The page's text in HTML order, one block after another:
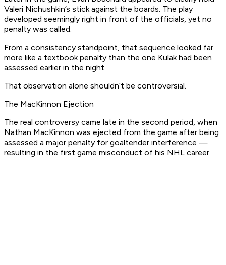
Valeri Nichushkin’s stick against the boards. The play
developed seemingly right in front of the officials, yet no
penalty was called.
From a consistency standpoint, that sequence looked far
more like a textbook penalty than the one Kulak had been
assessed earlier in the night.
That observation alone shouldn’t be controversial.
The MacKinnon Ejection
The real controversy came late in the second period, when
Nathan MacKinnon was ejected from the game after being
assessed a major penalty for goaltender interference —
resulting in the first game misconduct of his NHL career.